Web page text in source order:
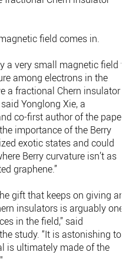
field comes in.
a very small magnetic field to
among electrons in the
a fractional Chern insulator
Yonglong Xie, a
co-first author of the paper.
importance of the Berry
exotic states and could
Berry curvature isn’t as
graphene.”
gift that keeps on giving
insulators is arguably one
in the field,” said
study. “It is astonishing to
is ultimately made of the